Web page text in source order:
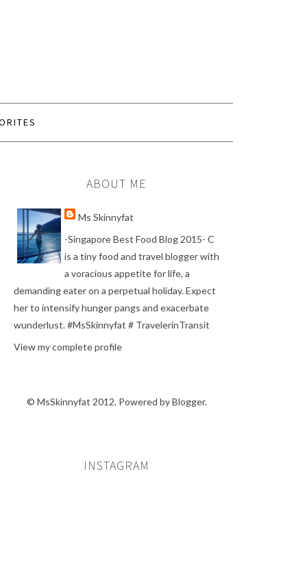
ABOUT ME
Ms Skinnyfat
-Singapore Best Food Blog 2015- C
is a tiny food and travel blogger with
a voracious appetite for life, a
demanding eater on a perpetual holiday. Expect
her to intensify hunger pangs and exacerbate
wunderlust. #MsSkinnyfat # TravelerinTransit
View my complete profile
© MsSkinnyfat 2012. Powered byBlogger.
INSTAGRAM